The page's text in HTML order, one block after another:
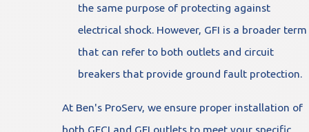
the same purpose of protecting against
electrical shock. However, GFI is a broader term
that can refer to both outlets and circuit
breakers that provide ground fault protection.
At Ben's ProServ, we ensure proper installation of
both GFCI and GFI outlets to meet your specific